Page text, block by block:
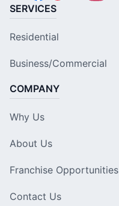
SERVICES
Residential
Business/Commercial
COMPANY
Why Us
About Us
Franchise Opportunities
Contact Us